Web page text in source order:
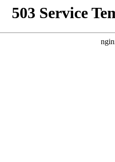
503 Service